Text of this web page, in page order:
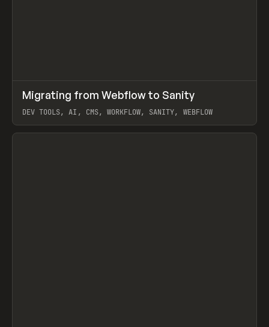
LEARN ARTICLE
Migrating from Webflow to Sanity
DEV TOOLS, AI, CMS, WORKFLOW, SANITY, WEBFLOW
View item